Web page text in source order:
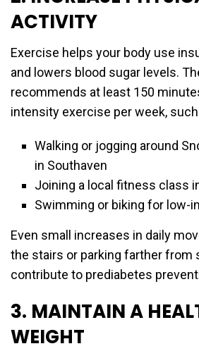
ACTIVITY
Exercise helps your body use
and lowers blood sugar levels.
recommends at least 150
intensity exercise per week,
Walking or jogging around
in Southaven
Joining a local fitness class
Swimming or biking for low-
Even small increases in daily
the stairs or parking farther from
contribute to prediabetes
3. MAINTAIN A
WEIGHT